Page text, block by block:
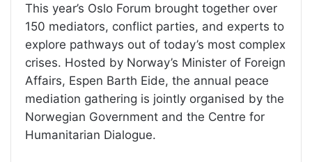
This year’s Oslo Forum brought together over
150 mediators, conflict parties, and experts to
explore pathways out of today’s most complex
crises. Hosted by Norway’s Minister of Foreign
Affairs, Espen Barth Eide, the annual peace
mediation gathering is jointly organised by the
Norwegian Government and the Centre for
Humanitarian Dialogue.